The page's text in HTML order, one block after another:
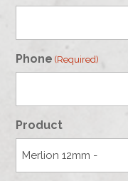
Phone (Required)
Product